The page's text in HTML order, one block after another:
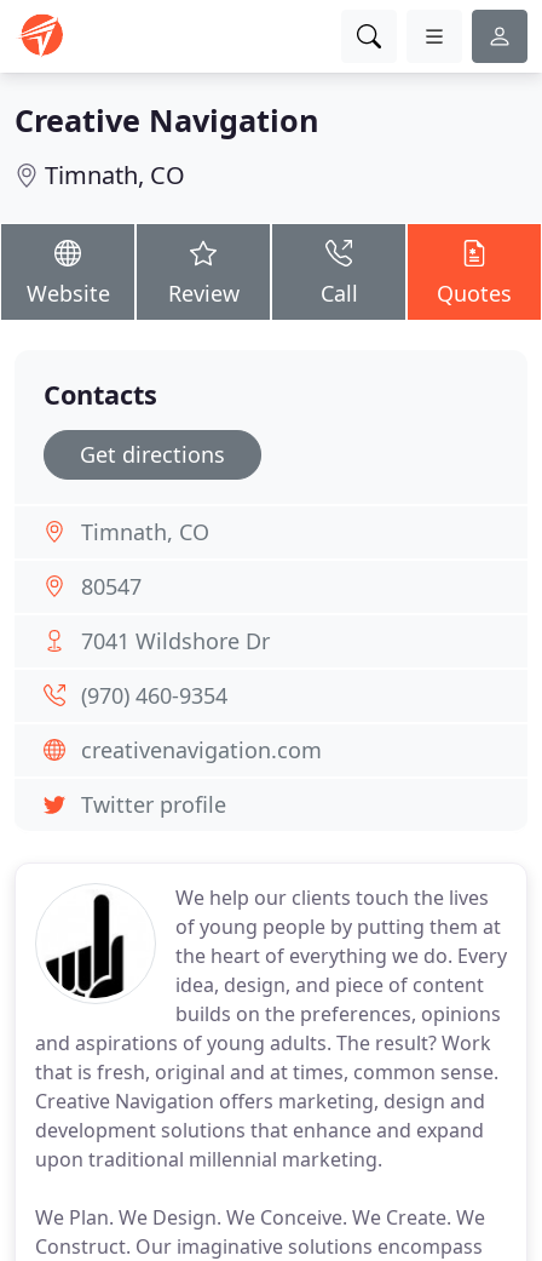
Creative Navigation
Timnath, CO
Website Review Call Quotes
We help our clients touch the lives
of young people by putting them at
the heart of everything we do. Every
idea, design, and piece of content
builds on the preferences, opinions
and aspirations of young adults. The result? Work
that is fresh, original and at times, common sense.
Creative Navigation offers marketing, design and
development solutions that enhance and expand
upon traditional millennial marketing.
We Plan. We Design. We Conceive. We Create. We
Construct. Our imaginative solutions encompass
Contacts
Get directions
Timnath, CO
80547
7041 Wildshore Dr
(970) 460-9354
creativenavigation.com
Twitter profile